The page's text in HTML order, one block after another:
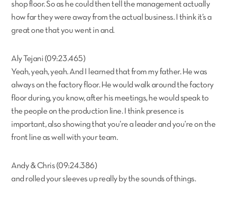
shop floor. So as he could then tell the management actually
how far they were away from the actual business. I think it’s a
great one that you went in and.
Aly Tejani (09:23.465)
Yeah, yeah, yeah. And I learned that from my father. He was
always on the factory floor. He would walk around the factory
floor during, you know, after his meetings, he would speak to
the people on the production line. I think presence is
important, also showing that you’re a leader and you’re on the
front line as well with your team.
Andy & Chris (09:24.386)
and rolled your sleeves up really by the sounds of things.